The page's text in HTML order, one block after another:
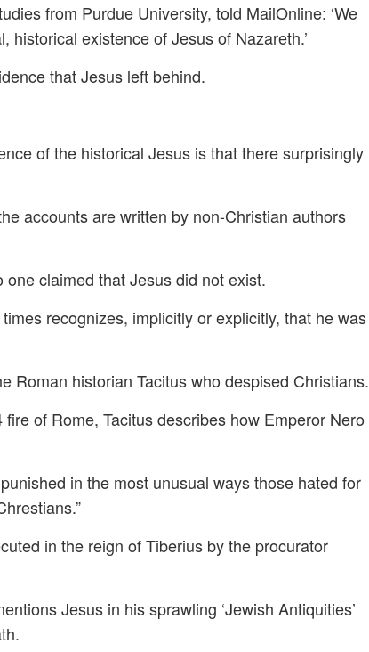
from Purdue University, told MailOnline: ‘We
existence of Jesus of Nazareth.’
that Jesus left behind.
of the historical Jesus is that there surprisingly
accounts are written by non-Christian authors
one claimed that Jesus did not exist.
recognizes, implicitly or explicitly, that he was
Roman historian Tacitus who despised Christians.
of Rome, Tacitus describes how Emperor Nero
in the most unusual ways those hated for
in the reign of Tiberius by the procurator
Jesus in his sprawling ‘Jewish Antiquities’